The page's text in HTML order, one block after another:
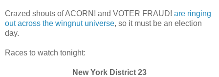
Crazed shouts of ACORN! and VOTER FRAUD! are ringing
out across the wingnut universe, so it must be an election
day.
Races to watch tonight:
New York District 23